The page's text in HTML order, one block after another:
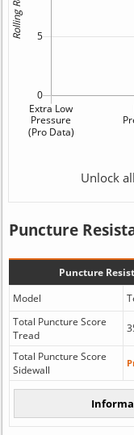
Unlock
Puncture
Puncture
Model
Total Puncture Score
Tread
Total Puncture Score
Sidewall